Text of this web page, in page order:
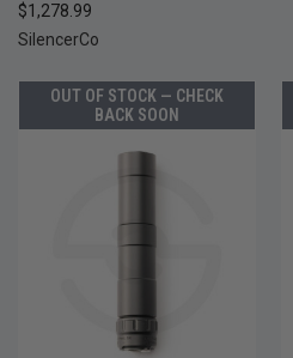
$1,278.99
SilencerCo
OUT OF STOCK — CHECK
BACK SOON